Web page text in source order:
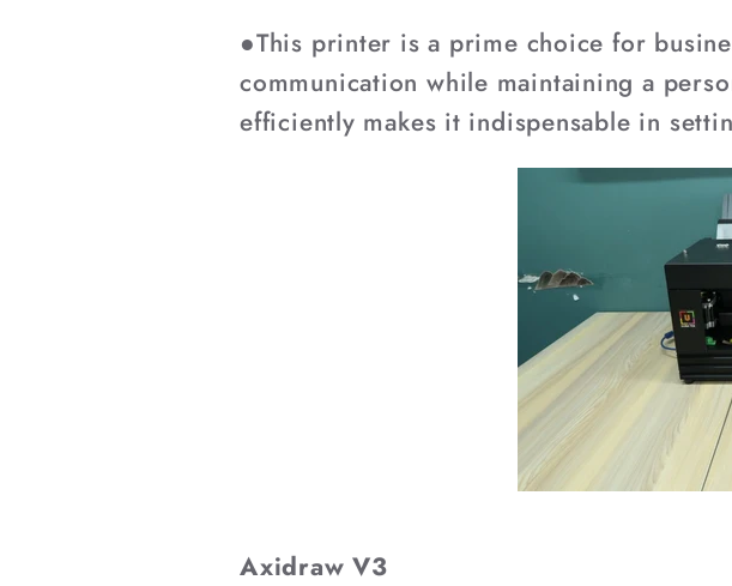
●This printer is a prime choice for
communication while maintaining a
efficiently makes it indispensable in
Axidraw V3